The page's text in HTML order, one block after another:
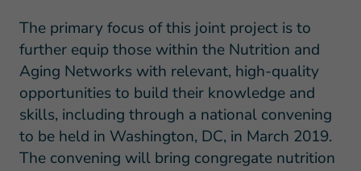
The primary focus of this joint project is to
further equip those within the Nutrition and
Aging Networks with relevant, high-quality
opportunities to build their knowledge and
skills, including through a national convening
to be held in Washington, DC, in March 2019.
The convening will bring congregate nutrition